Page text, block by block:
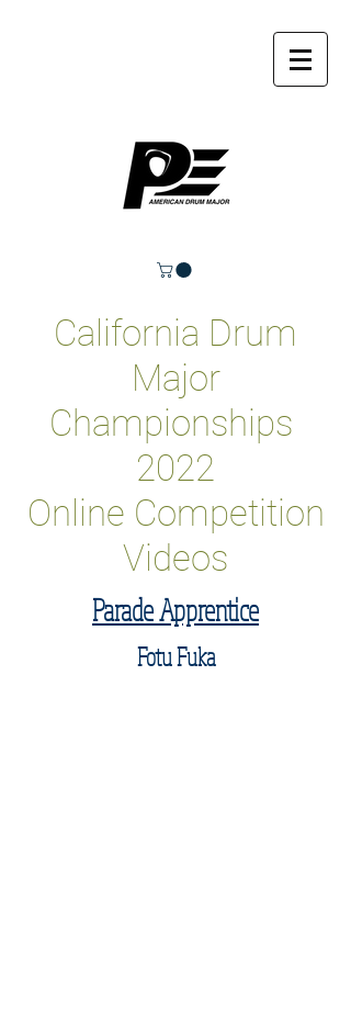
California Drum
Major
Championships
2022
Online Competition
Videos
Parade Apprentice
Fotu Fuka